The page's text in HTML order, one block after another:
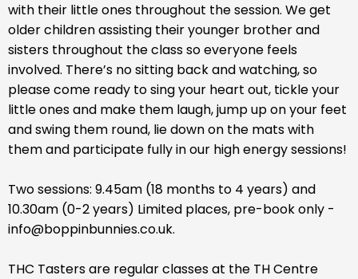
with their little ones throughout the session. We get
older children assisting their younger brother and
sisters throughout the class so everyone feels
involved. There’s no sitting back and watching, so
please come ready to sing your heart out, tickle your
little ones and make them laugh, jump up on your feet
and swing them round, lie down on the mats with
them and participate fully in our high energy sessions!
Two sessions: 9.45am (18 months to 4 years) and
10.30am (0-2 years) Limited places, pre-book only -
info@boppinbunnies.co.uk.
THC Tasters are regular classes at the TH Centre